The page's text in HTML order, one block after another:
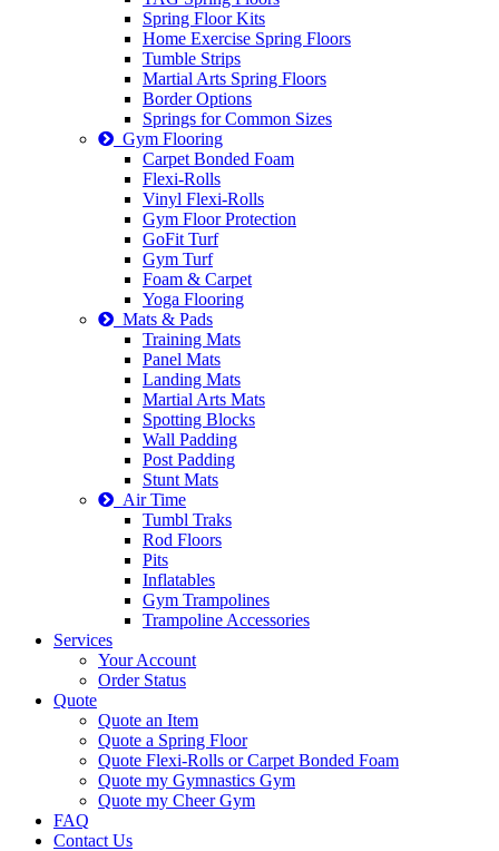
Spring Floor Kits
Home Exercise Spring Floors
Tumble Strips
Martial Arts Spring Floors
Border Options
Springs for Common Sizes
Gym Flooring
Carpet Bonded Foam
Flexi-Rolls
Vinyl Flexi-Rolls
Gym Floor Protection
GoFit Turf
Gym Turf
Foam & Carpet
Yoga Flooring
Mats & Pads
Training Mats
Panel Mats
Landing Mats
Martial Arts Mats
Spotting Blocks
Wall Padding
Post Padding
Stunt Mats
Air Time
Tumbl Traks
Rod Floors
Pits
Inflatables
Gym Trampolines
Trampoline Accessories
Services
Your Account
Order Status
Quote
Quote an Item
Quote a Spring Floor
Quote Flexi-Rolls or Carpet Bonded Foam
Quote my Gymnastics Gym
Quote my Cheer Gym
FAQ
Contact Us